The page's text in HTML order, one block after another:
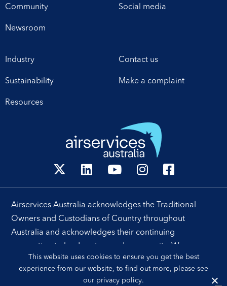
This website uses cookies to ensure you get the best
experience from our website, to find out more, please see
our privacy policy.
Community
Newsroom
Social media
Industry
Sustainability
Resources
Contact us
Make a complaint
Airservices Australia acknowledges the Traditional
Owners and Custodians of Country throughout
Australia and acknowledges their continuing
connection to land, waters and community. We pay our
respects to their people, cultures and Elders past and
present.